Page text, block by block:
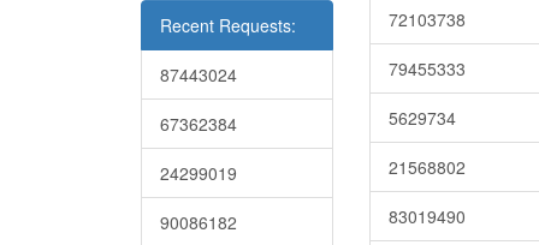
Recent Requests:
87443024
67362384
24299019
90086182
72103738
79455333
5629734
21568802
83019490